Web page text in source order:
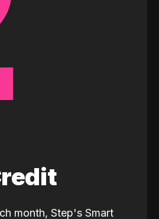
month, Step's Smart